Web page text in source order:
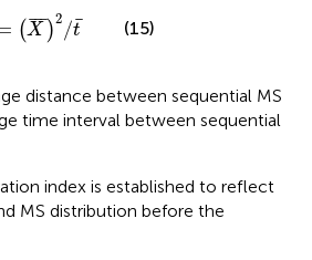
(¯
¯¯
X )
2 /¯
t
¯2/ t¯
(15)
distance between sequential MS
time interval between sequential
index is established to reflect
MS distribution before the